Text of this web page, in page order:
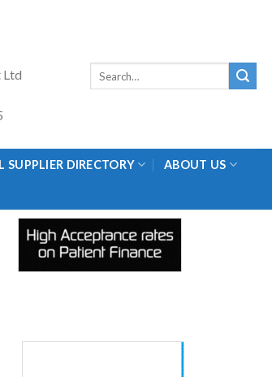
Ltd
SUPPLIER DIRECTORY ABOUT US